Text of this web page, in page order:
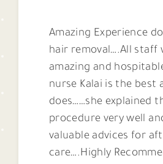
Amazing Experience
hair removal….All staff
amazing and
nurse Kalai is the best
does……she explained
procedure very well
valuable advices for
care….Highly